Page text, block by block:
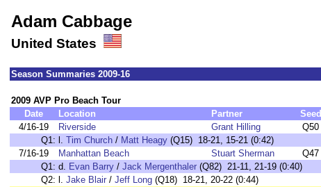
Adam Cabbage
United States
Season Summaries 2009-16
2009 AVP Pro Beach Tour
Date
Location Partner Seed
4/16-19
Riverside Grant Hilling Q50
Q1: l. Tim Church / Matt Heagy (Q15) 18-21, 15-21 (0:42)
7/16-19
Manhattan Beach Stuart Sherman Q47
Q1: d. Evan Barry / Jack Mergenthaler (Q82) 21-11, 21-19 (0:40)
Q2: l. Jake Blair / Jeff Long (Q18) 18-21, 20-22 (0:44)